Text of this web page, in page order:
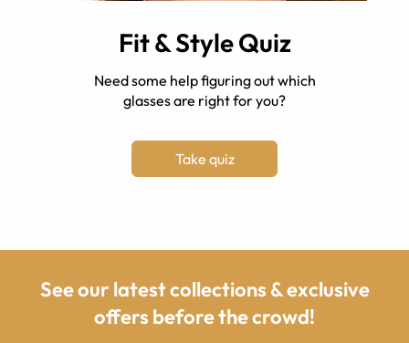
Fit & Style Quiz
Need some help figuring out which
glasses are right for you?
Take quiz
See our latest collections & exclusive
offers before the crowd!